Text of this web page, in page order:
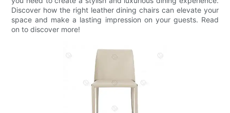
Discover how the right leather dining chairs can elevate your
space and make a lasting impression on your guests. Read
on to discover more!